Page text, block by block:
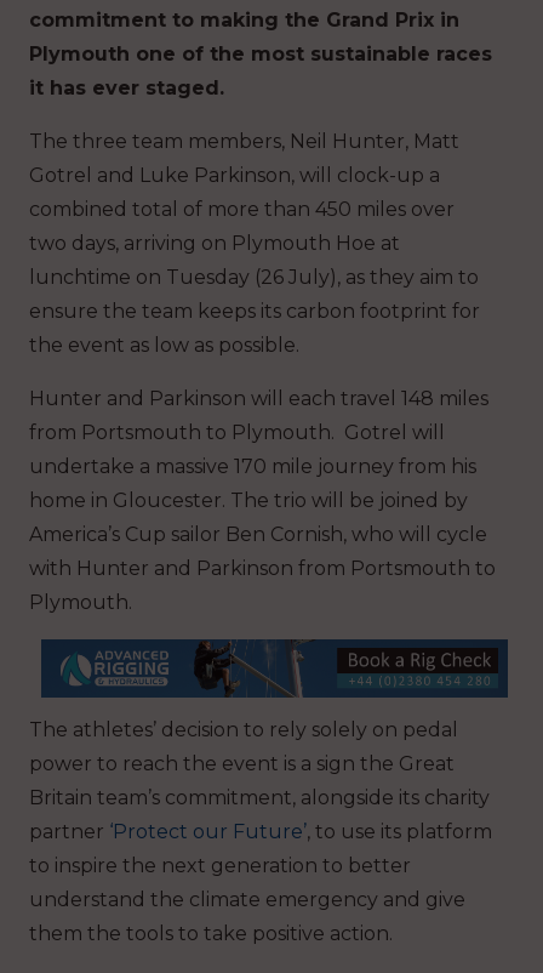
commitment to making the Grand Prix in
Plymouth one of the most sustainable races
it has ever staged.
The three team members, Neil Hunter, Matt
Gotrel and Luke Parkinson, will clock-up a
combined total of more than 450 miles over
two days, arriving on Plymouth Hoe at
lunchtime on Tuesday (26 July), as they aim to
ensure the team keeps its carbon footprint for
the event as low as possible.
Hunter and Parkinson will each travel 148 miles
from Portsmouth to Plymouth. Gotrel will
undertake a massive 170 mile journey from his
home in Gloucester. The trio will be joined by
America’s Cup sailor Ben Cornish, who will cycle
with Hunter and Parkinson from Portsmouth to
Plymouth.
The athletes’ decision to rely solely on pedal
power to reach the event is a sign the Great
Britain team’s commitment, alongside its charity
partner ‘Protect our Future’, to use its platform
to inspire the next generation to better
understand the climate emergency and give
them the tools to take positive action.